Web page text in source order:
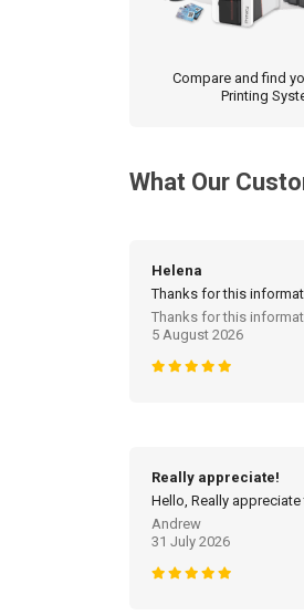
Compare and find
Printing
What Our
Helena
Thanks for this
Thanks for this
5 August 2026
Really appreciate!
Hello, Really
Andrew
31 July 2026